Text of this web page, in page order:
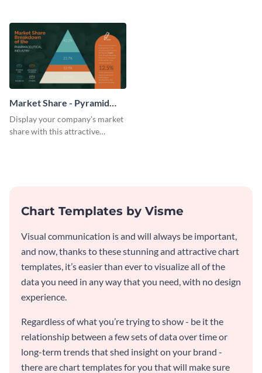
Market Share - Pyramid
Chart
Display your company's market
share with this attractive
Chart Templates by Visme
Visual communication is and will always be important,
and now, thanks to these stunning and attractive chart
templates, it’s easier than ever to visualize all of the
data you need in any way that you need, with no design
experience.
Regardless of what you’re trying to show - be it the
relationship between a few sets of data over time or
long-term trends that shed insight on your brand -
there are chart templates for you that will make sure